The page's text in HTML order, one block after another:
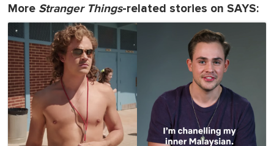
More Stranger Things-related stories on SAYS: